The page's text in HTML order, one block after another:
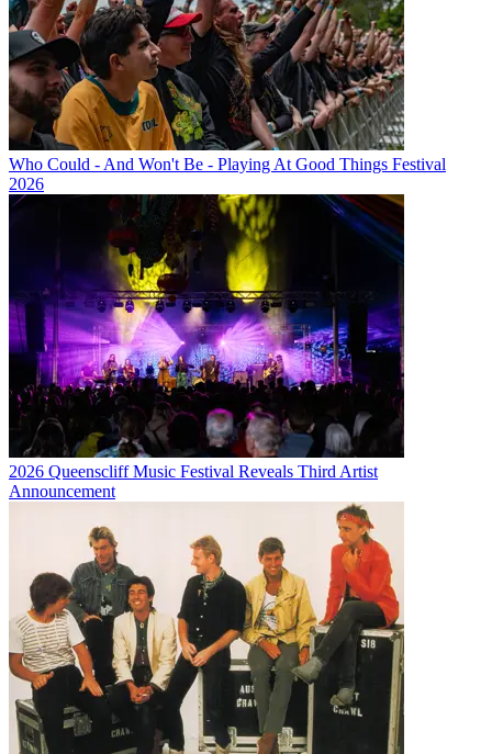
Who Could - And Won't Be - Playing At Good Things Festival
2026
2026 Queenscliff Music Festival Reveals Third Artist
Announcement